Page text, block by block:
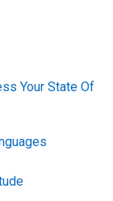
Your State Of